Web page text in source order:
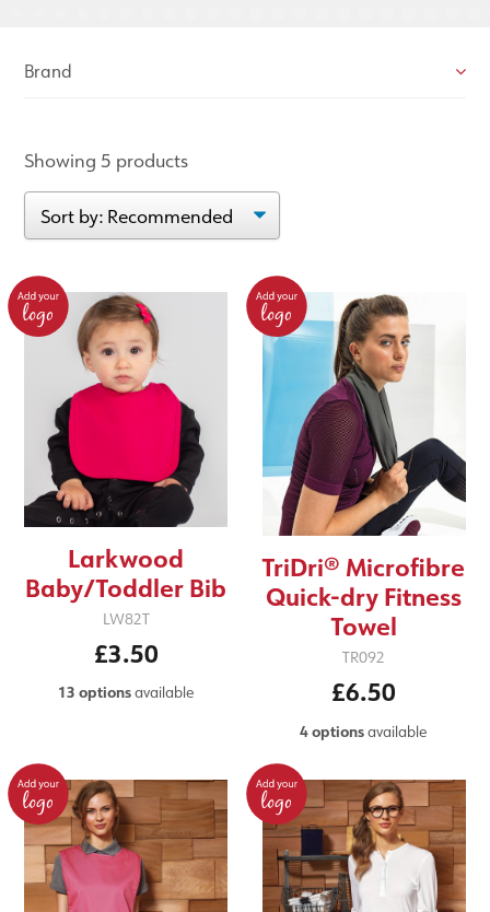
Brand
Showing 5 products
Larkwood
Baby/Toddler Bib
LW82T
£3.50
13 optionsavailable
TriDri® Microfibre
Quick-dry Fitness
Towel
TR092
£6.50
4 optionsavailable